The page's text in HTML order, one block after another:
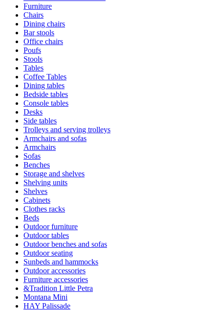
Furniture
Chairs
Dining chairs
Bar stools
Office chairs
Poufs
Stools
Tables
Coffee Tables
Dining tables
Bedside tables
Console tables
Desks
Side tables
Trolleys and serving trolleys
Armchairs and sofas
Armchairs
Sofas
Benches
Storage and shelves
Shelving units
Shelves
Cabinets
Clothes racks
Beds
Outdoor furniture
Outdoor tables
Outdoor benches and sofas
Outdoor seating
Sunbeds and hammocks
Outdoor accessories
Furniture accessories
&Tradition Little Petra
Montana Mini
HAY Palissade